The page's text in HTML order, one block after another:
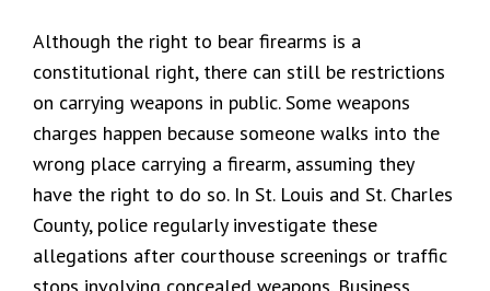
Although the right to bear firearms is a
constitutional right, there can still be restrictions
on carrying weapons in public. Some weapons
charges happen because someone walks into the
wrong place carrying a firearm, assuming they
have the right to do so. In St. Louis and St. Charles
County, police regularly investigate these
allegations after courthouse screenings or traffic